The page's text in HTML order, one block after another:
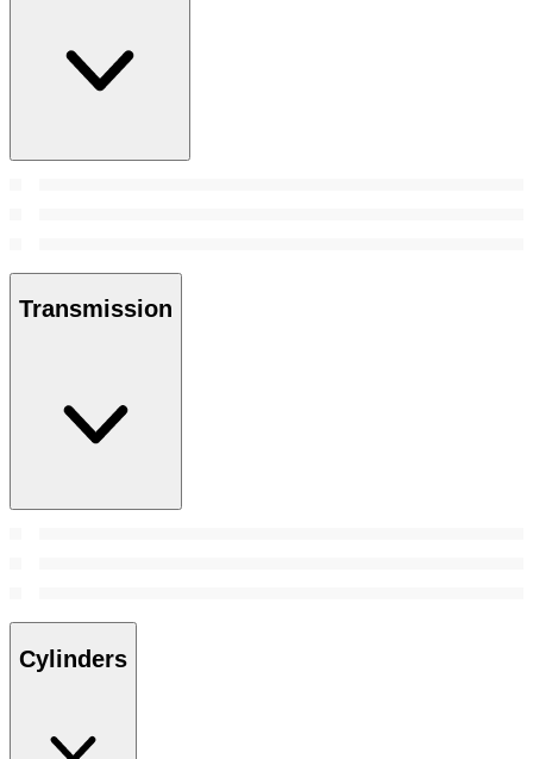
Transmission
Cylinders